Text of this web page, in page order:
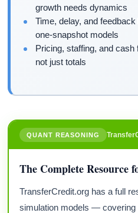
growth needs dynamics
Time, delay, and
one-snapshot models
Pricing, staffing, and cash
not just totals
QUANT REASONING
The Complete Resource
TransferCredit.org has a full
simulation models — covering